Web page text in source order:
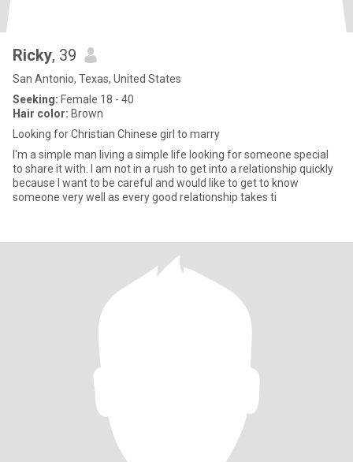
Ricky, 39
San Antonio, Texas, United States
Seeking: Female 18 - 40
Hair color: Brown
Looking for Christian Chinese girl to marry
I'm a simple man living a simple life looking for someone special
to share it with. I am not in a rush to get into a relationship quickly
because I want to be careful and would like to get to know
someone very well as every good relationship takes ti